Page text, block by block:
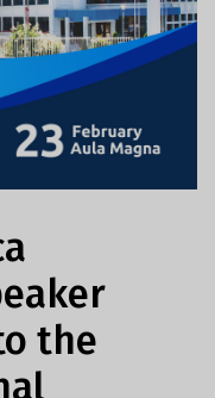
the